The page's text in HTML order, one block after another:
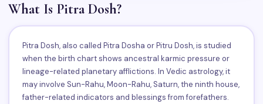
What Is Pitra Dosh?
Pitra Dosh, also called Pitra Dosha or Pitru Dosh, is studied
when the birth chart shows ancestral karmic pressure or
lineage-related planetary afflictions. In Vedic astrology, it
may involve Sun-Rahu, Moon-Rahu, Saturn, the ninth house,
father-related indicators and blessings from forefathers.